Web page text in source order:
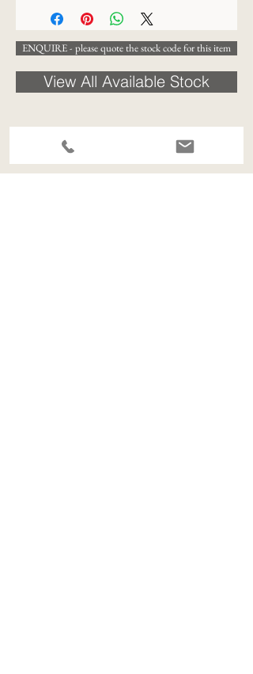
ENQUIRE - please quote the stock code for this item
View All Available Stock